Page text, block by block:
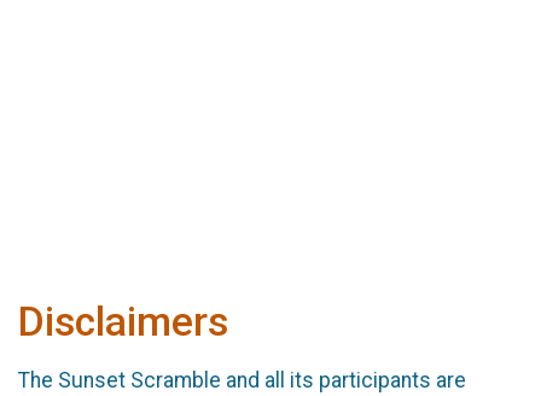
Disclaimers
The Sunset Scramble and all its participants are